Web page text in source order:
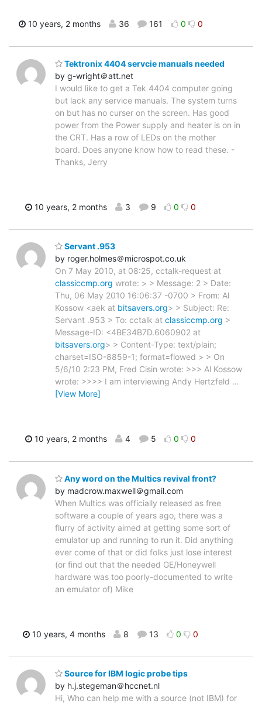
10 years, 2 months 36 161 0 0
Tektronix 4404 servcie manuals needed
by g-wright＠att.net
I would like to get a Tek 4404 computer going
but lack any service manuals. The system turns
on but has no curser on the screen. Has good
power from the Power supply and heater is on in
the CRT. Has a row of LEDs on the mother
board. Does anyone know how to read these. -
Thanks, Jerry
10 years, 2 months 3 9 0 0
Servant .953
by roger.holmes＠microspot.co.uk
On 7 May 2010, at 08:25, cctalk-request at
classiccmp.org wrote: > > Message: 2 > Date:
Thu, 06 May 2010 16:06:37 -0700 > From: Al
Kossow <aek at bitsavers.org> > Subject: Re:
Servant .953 > To: cctalk at classiccmp.org >
Message-ID: <4BE34B7D.6060902 at
bitsavers.org> > Content-Type: text/plain;
charset=ISO-8859-1; format=flowed > > On
5/6/10 2:23 PM, Fred Cisin wrote: >>> Al Kossow
wrote: >>>> I am interviewing Andy Hertzfeld …
[View More]
10 years, 2 months 4 5 0 0
Any word on the Multics revival front?
by madcrow.maxwell＠gmail.com
When Multics was officially released as free
software a couple of years ago, there was a
flurry of activity aimed at getting some sort of
emulator up and running to run it. Did anything
ever come of that or did folks just lose interest
(or find out that the needed GE/Honeywell
hardware was too poorly-documented to write
an emulator of) Mike
10 years, 4 months 8 13 0 0
Source for IBM logic probe tips
by h.j.stegeman＠hccnet.nl
Hi, Who can help me with a source (not IBM) for